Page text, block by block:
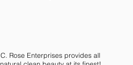
C. Rose Enterprises provides all